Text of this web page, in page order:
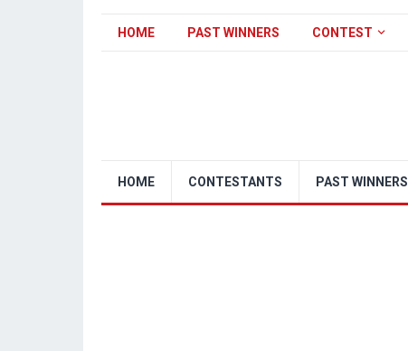
HOME PAST WINNERS CONTEST
HOME CONTESTANTS PAST WINNERS